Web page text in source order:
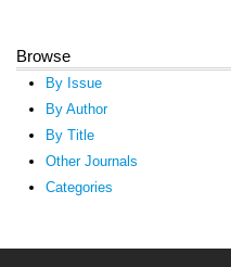
Browse
By Issue
By Author
By Title
Other Journals
Categories